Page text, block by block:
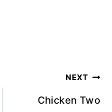
NEXT
Chicken Two